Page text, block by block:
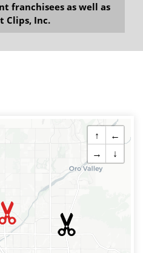
franchisees as well as
Clips, Inc.
↑
←
→
↓